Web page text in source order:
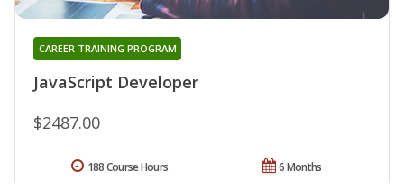
JavaScript Developer
CAREER TRAINING PROGRAM
$2487.00
6 Months
188 Course Hours